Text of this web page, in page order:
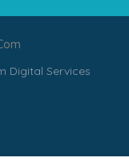
Digital Services